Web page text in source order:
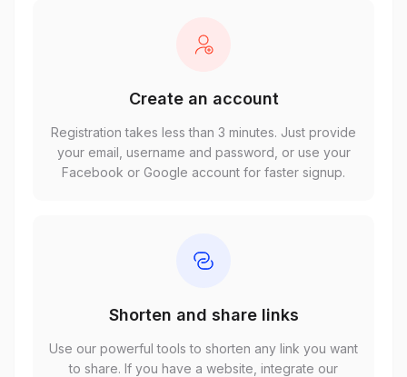
Create an account
Registration takes less than 3 minutes. Just provide
your email, username and password, or use your
Facebook or Google account for faster signup.
Shorten and share links
Use our powerful tools to shorten any link you want
to share. If you have a website, integrate our